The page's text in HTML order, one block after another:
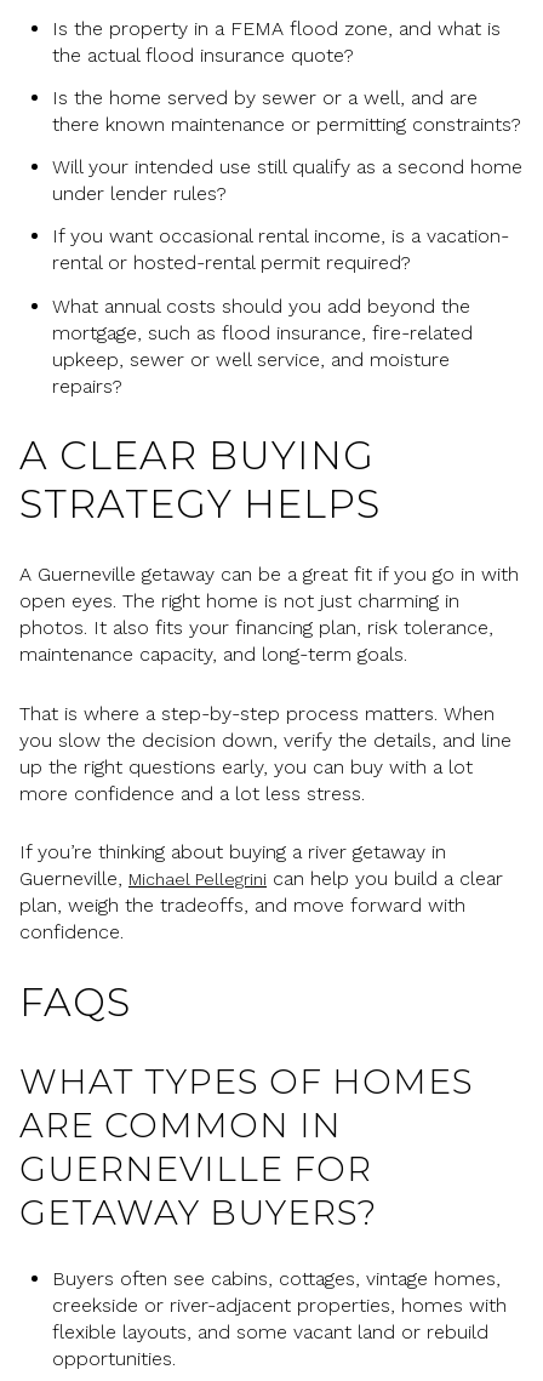
Is the property in a FEMA flood zone, and what is
the actual flood insurance quote?
Is the home served by sewer or a well, and are
there known maintenance or permitting constraints?
Will your intended use still qualify as a second home
under lender rules?
If you want occasional rental income, is a vacation-
rental or hosted-rental permit required?
What annual costs should you add beyond the
mortgage, such as flood insurance, fire-related
upkeep, sewer or well service, and moisture
repairs?
A CLEAR BUYING
STRATEGY HELPS
A Guerneville getaway can be a great fit if you go in with
open eyes. The right home is not just charming in
photos. It also fits your financing plan, risk tolerance,
maintenance capacity, and long-term goals.
That is where a step-by-step process matters. When
you slow the decision down, verify the details, and line
up the right questions early, you can buy with a lot
more confidence and a lot less stress.
If you’re thinking about buying a river getaway in
Guerneville, Michael Pellegrini can help you build a clear
plan, weigh the tradeoffs, and move forward with
confidence.
FAQS
WHAT TYPES OF HOMES
ARE COMMON IN
GUERNEVILLE FOR
GETAWAY BUYERS?
Buyers often see cabins, cottages, vintage homes,
creekside or river-adjacent properties, homes with
flexible layouts, and some vacant land or rebuild
opportunities.